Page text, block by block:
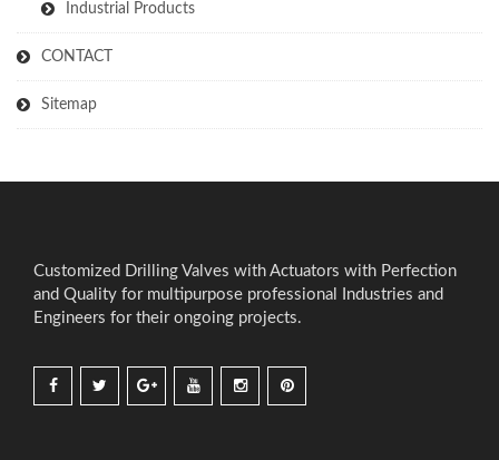
Industrial Products
CONTACT
Sitemap
Customized Drilling Valves with Actuators with Perfection
and Quality for multipurpose professional Industries and
Engineers for their ongoing projects.